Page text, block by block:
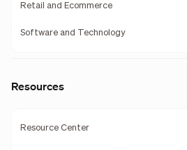
Retail and Ecommerce
Software and Technology
Resources
Resource Center